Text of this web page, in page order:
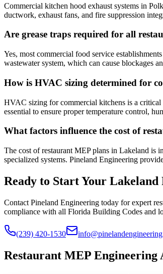
Commercial kitchen hood exhaust systems in
ductwork, exhaust fans, and fire suppression
Are grease traps required for all
Yes, most commercial food service
wastewater system, which can cause blockages
How is HVAC sizing determined for
HVAC sizing for commercial kitchens is a critical
essential to ensure proper temperature control,
What factors influence the cost of
The cost of restaurant MEP plans in Lakeland is
specialized systems. Pineland Engineering
Ready to Start Your
Contact Pineland Engineering today for expert
compliance with all Florida Building Codes and
(239) 420-1530
Restaurant MEP Engineering